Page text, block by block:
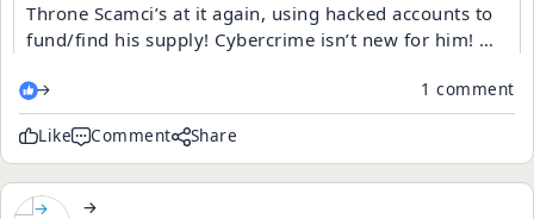
Throne Scamci’s at it again, using hacked accounts to
fund/find his supply! Cybercrime isn’t new for him! 😂
due to the presence of these narcissistic people. Etc
→ 1 comment
Like Comment Share
→